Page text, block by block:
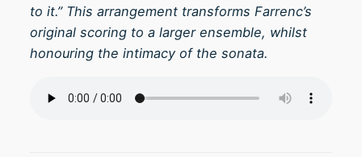
to it.” This arrangement transforms Farrenc’s
original scoring to a larger ensemble, whilst
honouring the intimacy of the sonata.